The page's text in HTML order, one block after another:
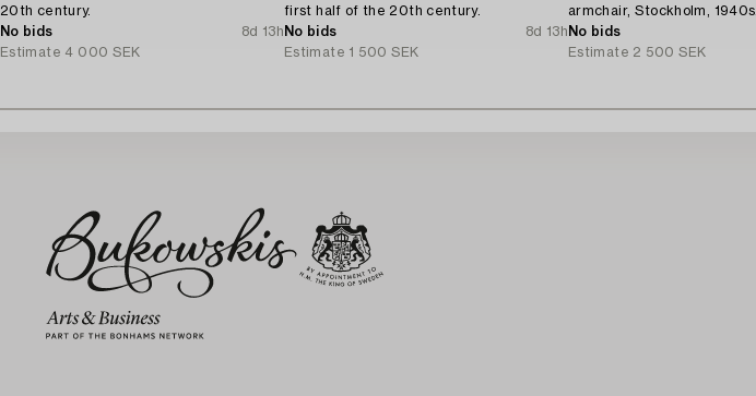
20th century.
No bids
8d 13h
Estimate 4 000 SEK
first half of the 20th century.
No bids
8d 13h
Estimate 1 500 SEK
armchair, Stockholm, 1940s.
No bids
Estimate 2 500 SEK